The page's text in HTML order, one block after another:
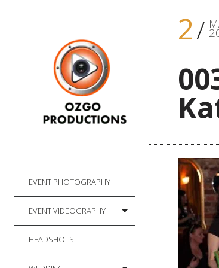
EVENT PHOTOGRAPHY
EVENT VIDEOGRAPHY
HEADSHOTS
2